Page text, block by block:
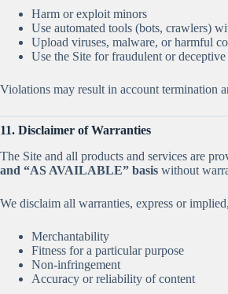
Harm or exploit minors
Use automated tools (bots, crawlers)
Upload viruses, malware, or harmful
Use the Site for fraudulent or deceptive
Violations may result in account termination
11. Disclaimer of Warranties
The Site and all products and services are
and “AS AVAILABLE” basis without
We disclaim all warranties, express or
Merchantability
Fitness for a particular purpose
Non-infringement
Accuracy or reliability of content